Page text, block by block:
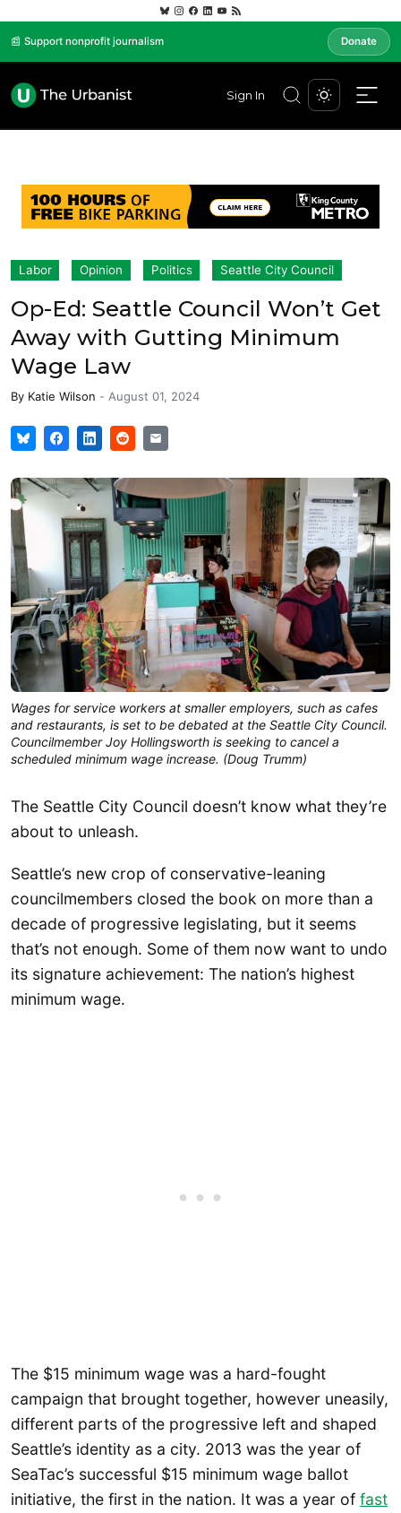
📰 Support nonprofit journalism Donate
Sign In
Labor Opinion Politics Seattle City Council
Op-Ed: Seattle Council Won’t Get
Away with Gutting Minimum
Wage Law
By Katie Wilson - August 01, 2024
Wages for service workers at smaller employers, such as cafes
and restaurants, is set to be debated at the Seattle City Council.
Councilmember Joy Hollingsworth is seeking to cancel a
scheduled minimum wage increase. (Doug Trumm)
The Seattle City Council doesn’t know what they’re
about to unleash.
Seattle’s new crop of conservative-leaning
councilmembers closed the book on more than a
decade of progressive legislating, but it seems
that’s not enough. Some of them now want to undo
its signature achievement: The nation’s highest
minimum wage.
The $15 minimum wage was a hard-fought
campaign that brought together, however uneasily,
different parts of the progressive left and shaped
Seattle’s identity as a city. 2013 was the year of
SeaTac’s successful $15 minimum wage ballot
initiative, the first in the nation. It was a year of fast